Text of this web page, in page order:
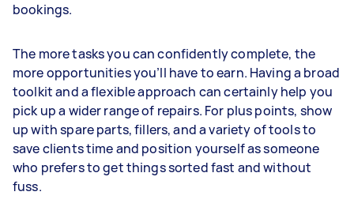
bookings.
The more tasks you can confidently complete, the
more opportunities you’ll have to earn. Having a broad
toolkit and a flexible approach can certainly help you
pick up a wider range of repairs. For plus points, show
up with spare parts, fillers, and a variety of tools to
save clients time and position yourself as someone
who prefers to get things sorted fast and without
fuss.